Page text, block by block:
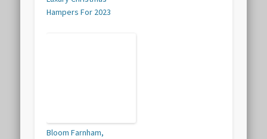
Hampers For 2023
Bloom Farnham,